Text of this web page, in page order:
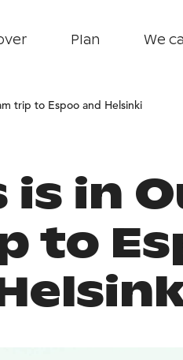
Plan We
trip to Espoo and Helsinki
is in
to